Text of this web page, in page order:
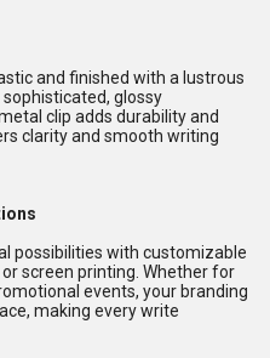
and finished with a lustrous
glossy
clip adds durability and
clarity and smooth writing
possibilities with customizable
screen printing. Whether for
events, your branding
making every write